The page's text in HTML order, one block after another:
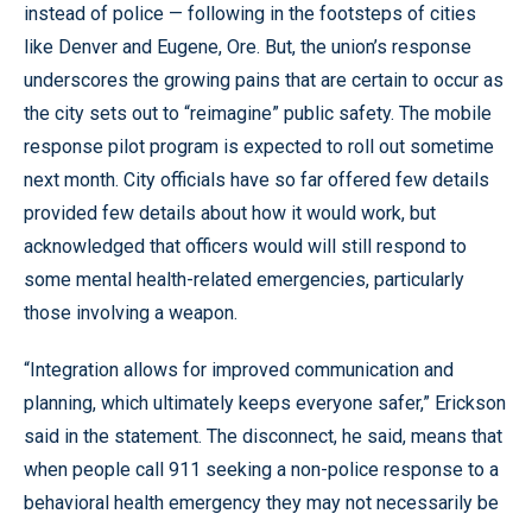
instead of police — following in the footsteps of cities
like Denver and Eugene, Ore. But, the union’s response
underscores the growing pains that are certain to occur as
the city sets out to “reimagine” public safety. The mobile
response pilot program is expected to roll out sometime
next month. City officials have so far offered few details
provided few details about how it would work, but
acknowledged that officers would will still respond to
some mental health-related emergencies, particularly
those involving a weapon.
“Integration allows for improved communication and
planning, which ultimately keeps everyone safer,” Erickson
said in the statement. The disconnect, he said, means that
when people call 911 seeking a non-police response to a
behavioral health emergency they may not necessarily be